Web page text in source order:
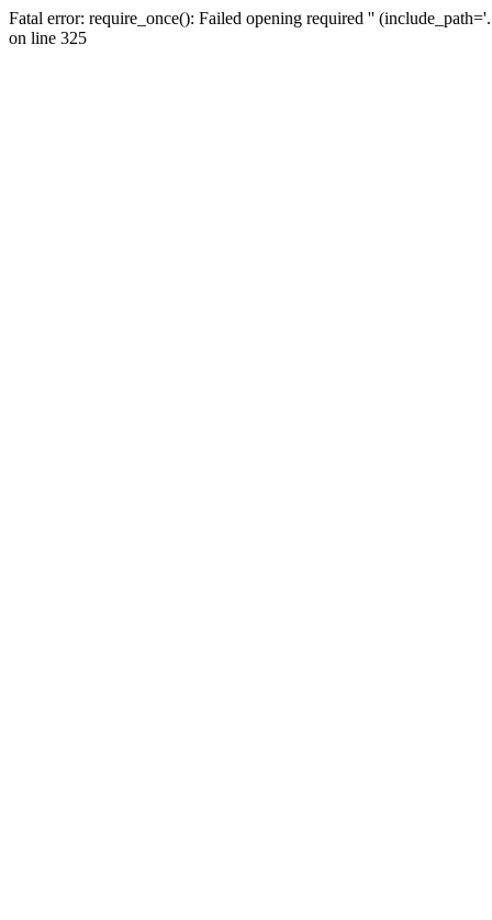
Fatal error: require_once(): Failed opening required ''
on line 325